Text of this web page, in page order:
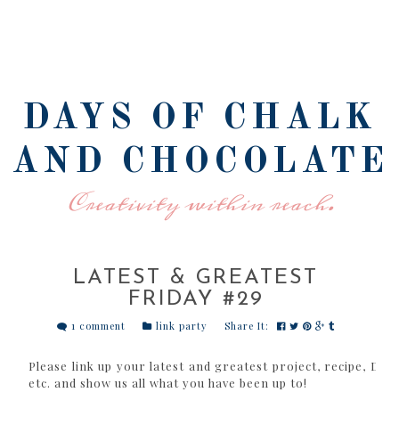
DAYS OF CHALK
AND CHOCOLATE
Creativity within reach.
LATEST & GREATEST
FRIDAY #29
1 comment link party Share It:
Please link up your latest and greatest project, recipe, DIY
etc. and show us all what you have been up to!